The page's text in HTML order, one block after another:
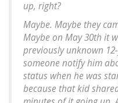
up, right?
Maybe. Maybe they
Maybe on May 30th it
previously unknown
someone notify him
status when he was
because that kid